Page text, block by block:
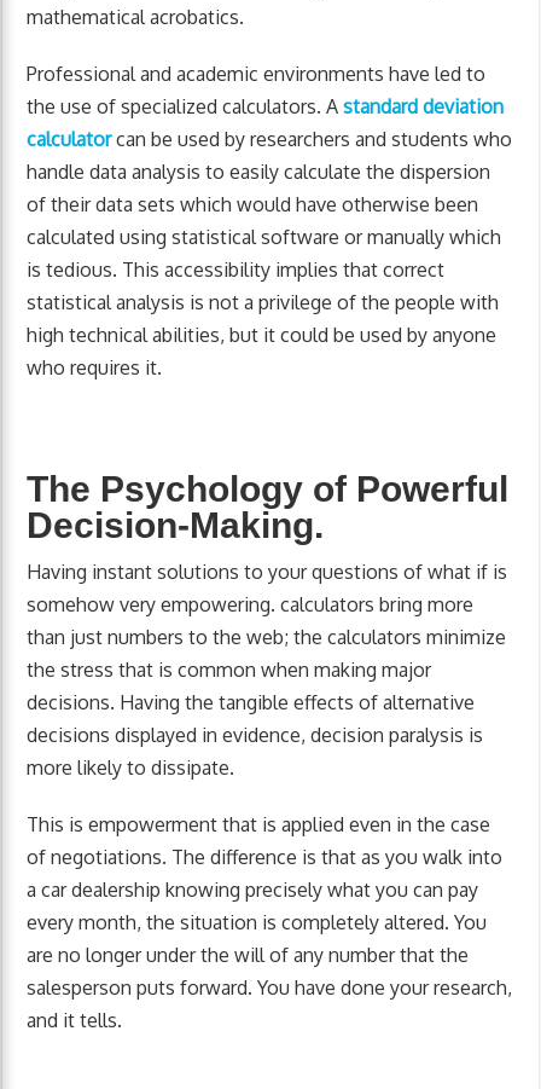
mathematical acrobatics.
Professional and academic environments have led to
the use of specialized calculators. Astandard deviation
calculatorcan be used by researchers and students who
handle data analysis to easily calculate the dispersion
of their data sets which would have otherwise been
calculated using statistical software or manually which
is tedious. This accessibility implies that correct
statistical analysis is not a privilege of the people with
high technical abilities, but it could be used by anyone
who requires it.
The Psychology of Powerful
Decision-Making.
Having instant solutions to your questions of what if is
somehow very empowering. calculators bring more
than just numbers to the web; the calculators minimize
the stress that is common when making major
decisions. Having the tangible effects of alternative
decisions displayed in evidence, decision paralysis is
more likely to dissipate.
This is empowerment that is applied even in the case
of negotiations. The difference is that as you walk into
a car dealership knowing precisely what you can pay
every month, the situation is completely altered. You
are no longer under the will of any number that the
salesperson puts forward. You have done your research,
and it tells.